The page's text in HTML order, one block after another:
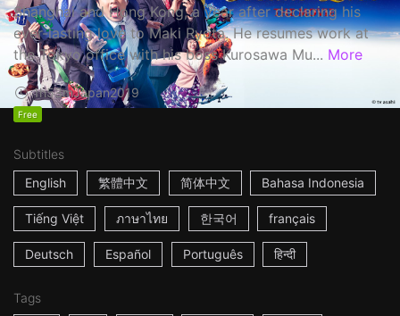
Shanghai and Hong Kong, a year after declaring his
ever-lasting love to Maki Ryota. He resumes work at
the Tokyo office with his boss Kurosawa Mu... More
1h53mJapan2019
Free
Subtitles
English
繁體中文 简体中文 Bahasa Indonesia
Tiếng Việt ภาษาไทย 한국어 français
Deutsch Español Português हिन्दी
Tags